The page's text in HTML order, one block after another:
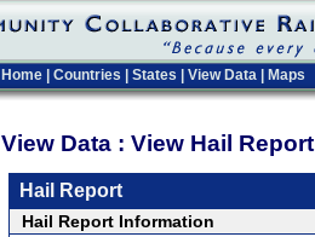
Home Countries States View Data Maps
View Data : View Hail
Hail Report
Hail Report Information